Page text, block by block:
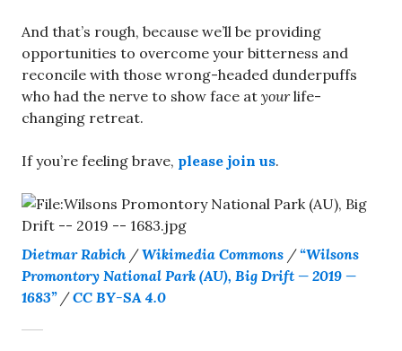
And that’s rough, because we’ll be providing
opportunities to overcome your bitterness and
reconcile with those wrong-headed dunderpuffs
who had the nerve to show face at yourlife-
changing retreat.
If you’re feeling brave, please join us.
Dietmar Rabich /Wikimedia Commons /“Wilsons
Promontory National Park (AU), Big Drift — 2019 —
1683”/CC BY-SA 4.0